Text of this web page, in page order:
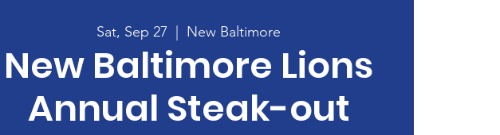
Sat, Sep 27 New Baltimore
New Baltimore Lions
Annual Steak-out